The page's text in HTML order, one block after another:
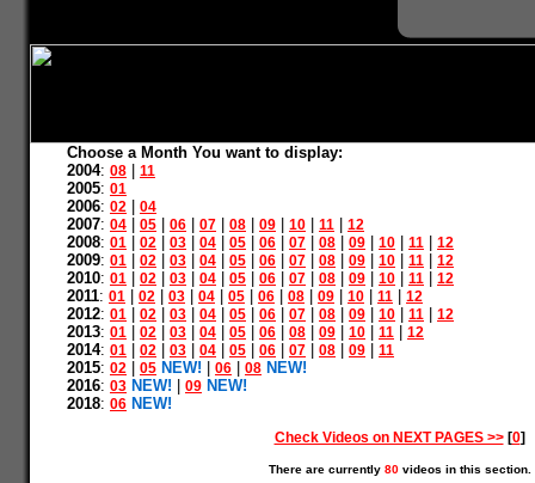
Choose a Month You want to display:
2004: 08 11
2005: 01
2006: 02 04
2007: 04 05 06 07 08 09 10 11 12
2008: 01 02 03 04 05 06 07 08 09 10 11 12
2009: 01 02 03 04 05 06 07 08 09 10 11 12
2010: 01 02 03 04 05 06 07 08 09 10 11 12
2011: 01 02 03 04 05 06 08 09 10 11 12
2012: 01 02 03 04 05 06 07 08 09 10 11 12
2013: 01 02 03 04 05 06 08 09 10 11 12
2014: 01 02 03 04 05 06 07 08 09 11
2015: 02 05 NEW! 06 08 NEW!
2016: 03 NEW! 09 NEW!
2018: 06 NEW!
Check Videos on NEXT PAGES >>[0]
There are currently 80videos in this section.